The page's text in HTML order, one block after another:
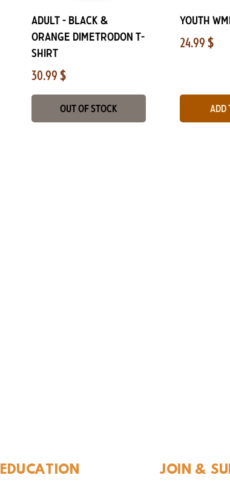
Quick View
Adult - Black &
Orange Dimetrodon T-
shirt
Price
30.99 $
Out of Stock
Youth
Price
24.99 $
EDUCATION JOIN &